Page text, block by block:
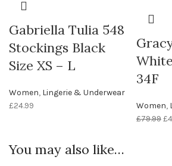
Gabriella Tulia 548
Stockings Black
Size XS – L
Women, Lingerie & Underwear
£24.99
34F
Women,
£79.99£
You may also like…